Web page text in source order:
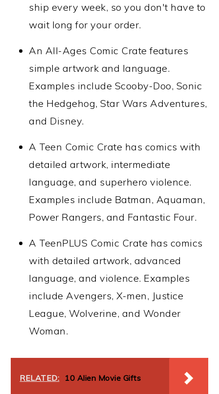
ship every week, so you don't have to
wait long for your order.
An All-Ages Comic Crate features
simple artwork and language.
Examples include Scooby-Doo, Sonic
the Hedgehog, Star Wars Adventures,
and Disney.
A Teen Comic Crate has comics with
detailed artwork, intermediate
language, and superhero violence.
Examples include Batman, Aquaman,
Power Rangers, and Fantastic Four.
A TeenPLUS Comic Crate has comics
with detailed artwork, advanced
language, and violence. Examples
include Avengers, X-men, Justice
League, Wolverine, and Wonder
Woman.
RELATED: 10 Alien Movie Gifts